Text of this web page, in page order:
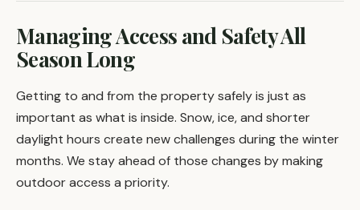
Managing Access and Safety All
Season Long
Getting to and from the property safely is just as
important as what is inside. Snow, ice, and shorter
daylight hours create new challenges during the winter
months. We stay ahead of those changes by making
outdoor access a priority.